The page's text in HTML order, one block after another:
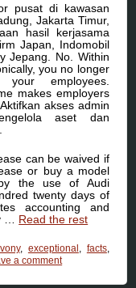
pusat di kawasan
Jakarta Timur,
hasil kerjasama
Japan, Indomobil
Jepang. No. Within
you no longer
employees.
makes employers
akses admin
aset dan
can be waived if
or buy a model
the use of Audi
twenty days of
accounting and
… Read the rest
, exceptional facts,
a comment